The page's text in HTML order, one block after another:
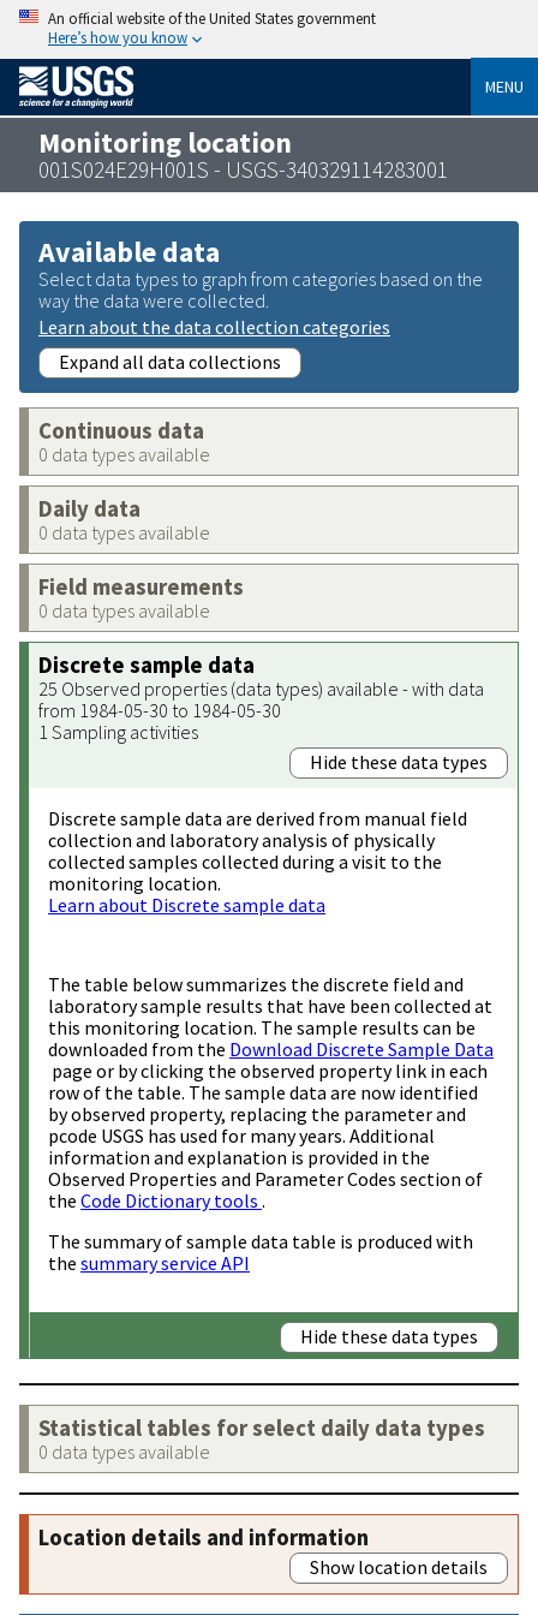
An official website of the United States government
Here’s how you know
MENU
Monitoring location
001S024E29H001S - USGS-340329114283001
Available data
Select data types to graph from categories based on the
way the data were collected.
Learn about the data collection categories
Expand all data collections
Continuous data
0 data types available
Daily data
0 data types available
Field measurements
0 data types available
Discrete sample data
25 Observed properties (data types) available - with data
from 1984-05-30 to 1984-05-30
1 Sampling activities
Hide these data types
Discrete sample data are derived from manual field
collection and laboratory analysis of physically
collected samples collected during a visit to the
monitoring location.
Learn about Discrete sample data
The table below summarizes the discrete field and
laboratory sample results that have been collected at
this monitoring location. The sample results can be
downloaded from the Download Discrete Sample Data
page or by clicking the observed property link in each
row of the table. The sample data are now identified
by observed property, replacing the parameter and
pcode USGS has used for many years. Additional
information and explanation is provided in the
Observed Properties and Parameter Codes section of
the Code Dictionary tools .
The summary of sample data table is produced with
the summary service API
Hide these data types
Statistical tables for select daily data types
0 data types available
Location details and information
Show location details